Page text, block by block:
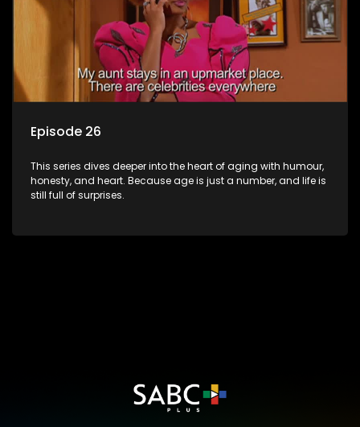
Episode 26
This series dives deeper into the heart of aging with humour,
honesty, and heart. Because age is just a number, and life is
still full of surprises.